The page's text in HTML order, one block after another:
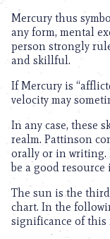
Mercury thus
any form, mental
person strongly
and skillful.
If Mercury is
velocity may
In any case, these
realm. Pattinson
orally or in writing.
be a good
The sun is the
chart. In the
significance of this